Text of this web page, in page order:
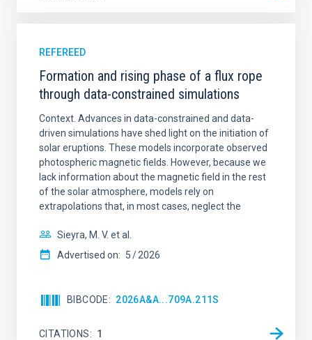
REFEREED
Formation and rising phase of a flux rope
through data-constrained simulations
Context. Advances in data-constrained and data-
driven simulations have shed light on the initiation of
solar eruptions. These models incorporate observed
photospheric magnetic fields. However, because we
lack information about the magnetic field in the rest
of the solar atmosphere, models rely on
extrapolations that, in most cases, neglect the
Sieyra, M. V. et al.
Advertised on: 5 2026
BIBCODE 2026A&A...709A.211S
CITATIONS 1